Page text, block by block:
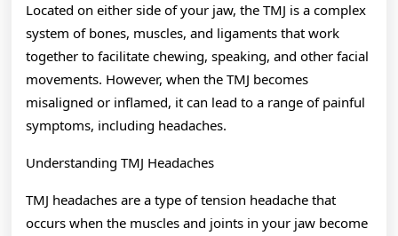
Located on either side of your jaw, the TMJ is a complex
system of bones, muscles, and ligaments that work
together to facilitate chewing, speaking, and other facial
movements. However, when the TMJ becomes
misaligned or inflamed, it can lead to a range of painful
symptoms, including headaches.
Understanding TMJ Headaches
TMJ headaches are a type of tension headache that
occurs when the muscles and joints in your jaw become